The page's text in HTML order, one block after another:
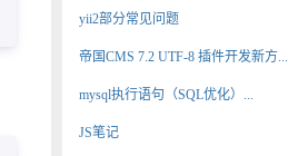
yii2部分常见问题
帝国CMS 7.2 UTF-8 插件开发新方...
mysql执行语句（SQL优化）...
JS笔记